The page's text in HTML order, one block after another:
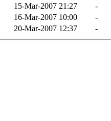
15-Mar-2007 21:27
-
16-Mar-2007 10:00
-
20-Mar-2007 12:37 -